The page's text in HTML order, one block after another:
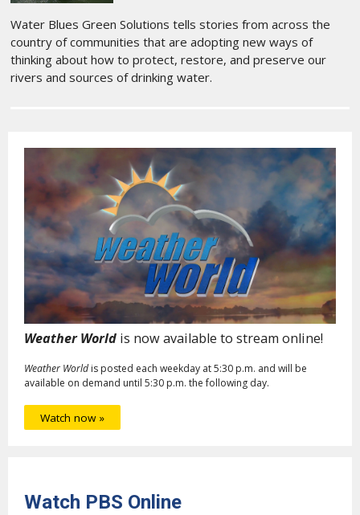
Water Blues Green Solutions tells stories from across the
country of communities that are adopting new ways of
thinking about how to protect, restore, and preserve our
rivers and sources of drinking water.
Weather World is now available to stream online!
Weather Worldis posted each weekday at 5:30 p.m. and will be
available on demand until 5:30 p.m. the following day.
Watch now »
Watch PBS Online